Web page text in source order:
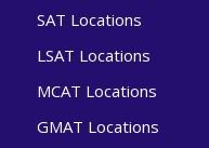
SAT Locations
LSAT Locations
MCAT Locations
GMAT Locations